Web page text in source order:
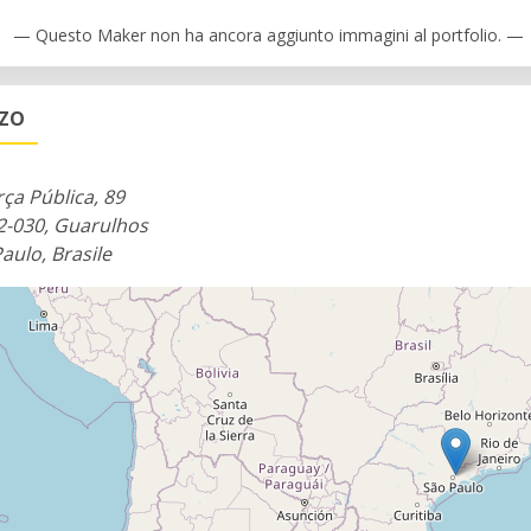
gurus who can offer support and help users navigate the
from 7 AM to 10 PM during the week and from 8 AM
— Questo Maker non ha ancora aggiunto immagini al portfolio. —
Pública, 89
030, Guarulhos
Brasile